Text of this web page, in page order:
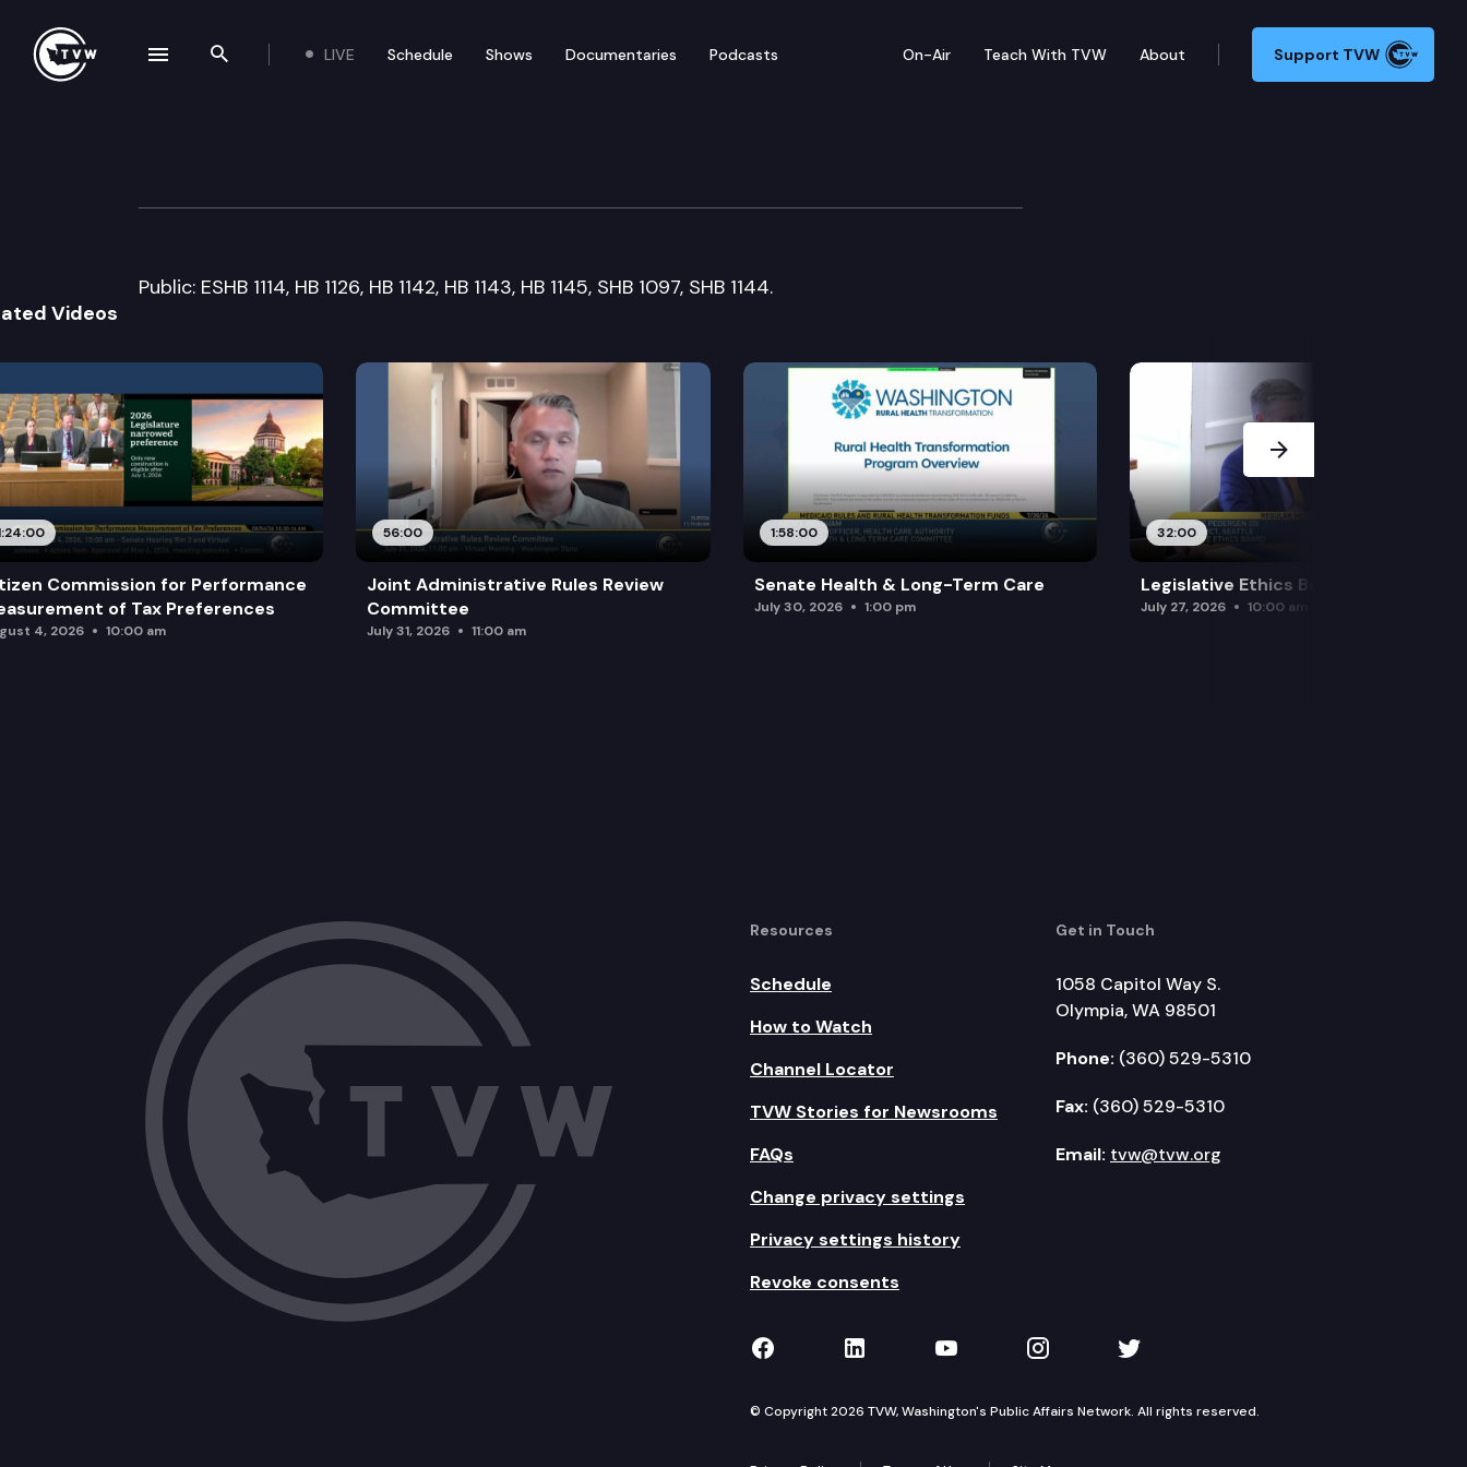
Search the site
LIVE Schedule Shows Documentaries Podcasts On-Air Teach With TVW About Support TVW
Senate Judiciary
Public: ESHB 1114, HB 1126, HB 1142, HB 1143, HB 1145, SHB 1097, SHB 1144.
Videos
Commission for Performance
of Tax Preferences
4, 2026 10:00 am
56:00
Joint Administrative Rules Review
Committee
July 31, 2026 11:00 am
1:58:00
Senate Health & Long-Term Care
July 30, 2026 1:00 pm
32:00
Legislative Ethics Board
July 27, 2026 10:00 am
Next Slide
Resources
Schedule
How to Watch
Channel Locator
TVW Stories for Newsrooms
FAQs
Change privacy settings
Privacy settings history
Revoke consents
Get in Touch
1058 Capitol Way S.
Olympia, WA 98501
Phone: (360) 529-5310
Fax: (360) 529-5310
Email: tvw@tvw.org
TVW on Facebook
TVW on LinkedIn
TVW on YouTube
TVW on Instagram
TVW on Twitter
© Copyright 2026 TVW, Washington's Public Affairs Network. All rights reserved.
navigation drawer